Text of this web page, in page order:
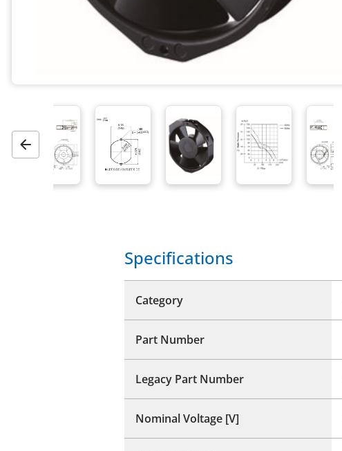
Previous
Specifications
Category
Part Number
Legacy Part Number
Nominal Voltage [V]